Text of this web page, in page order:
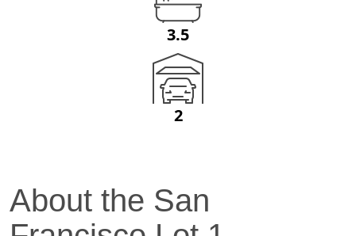
3.5
2
About the San